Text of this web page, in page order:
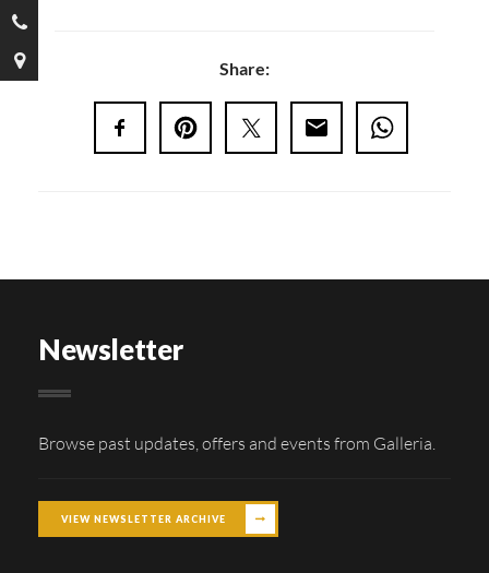
Share:
Newsletter
Browse past updates, offers and events from Galleria.
VIEW NEWSLETTER ARCHIVE